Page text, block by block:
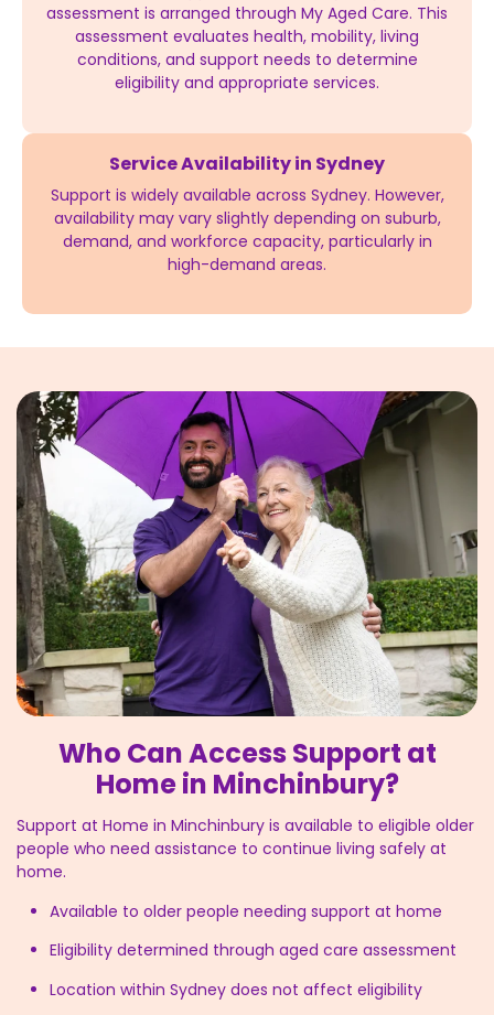
assessment is arranged through My Aged Care. This
assessment evaluates health, mobility, living
conditions, and support needs to determine
eligibility and appropriate services.
Service Availability in Sydney
Support is widely available across Sydney. However,
availability may vary slightly depending on suburb,
demand, and workforce capacity, particularly in
high-demand areas.
Who Can Access Support at
Home in Minchinbury?
Support at Home in Minchinbury is available to eligible older
people who need assistance to continue living safely at
home.
Available to older people needing support at home
Eligibility determined through aged care assessment
Location within Sydney does not affect eligibility